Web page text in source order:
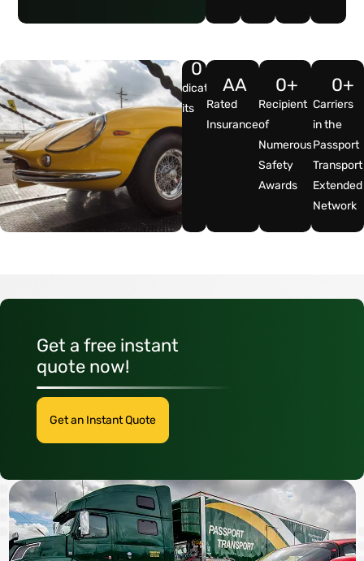
Dedicated
Units
0
Rated
Insurance
AA
Recipient
of
Numerous
Safety
Awards
0+
Carriers
in the
Passport
Transport
Extended
Network
0+
Get a free instant
quote now!
Get an Instant Quote